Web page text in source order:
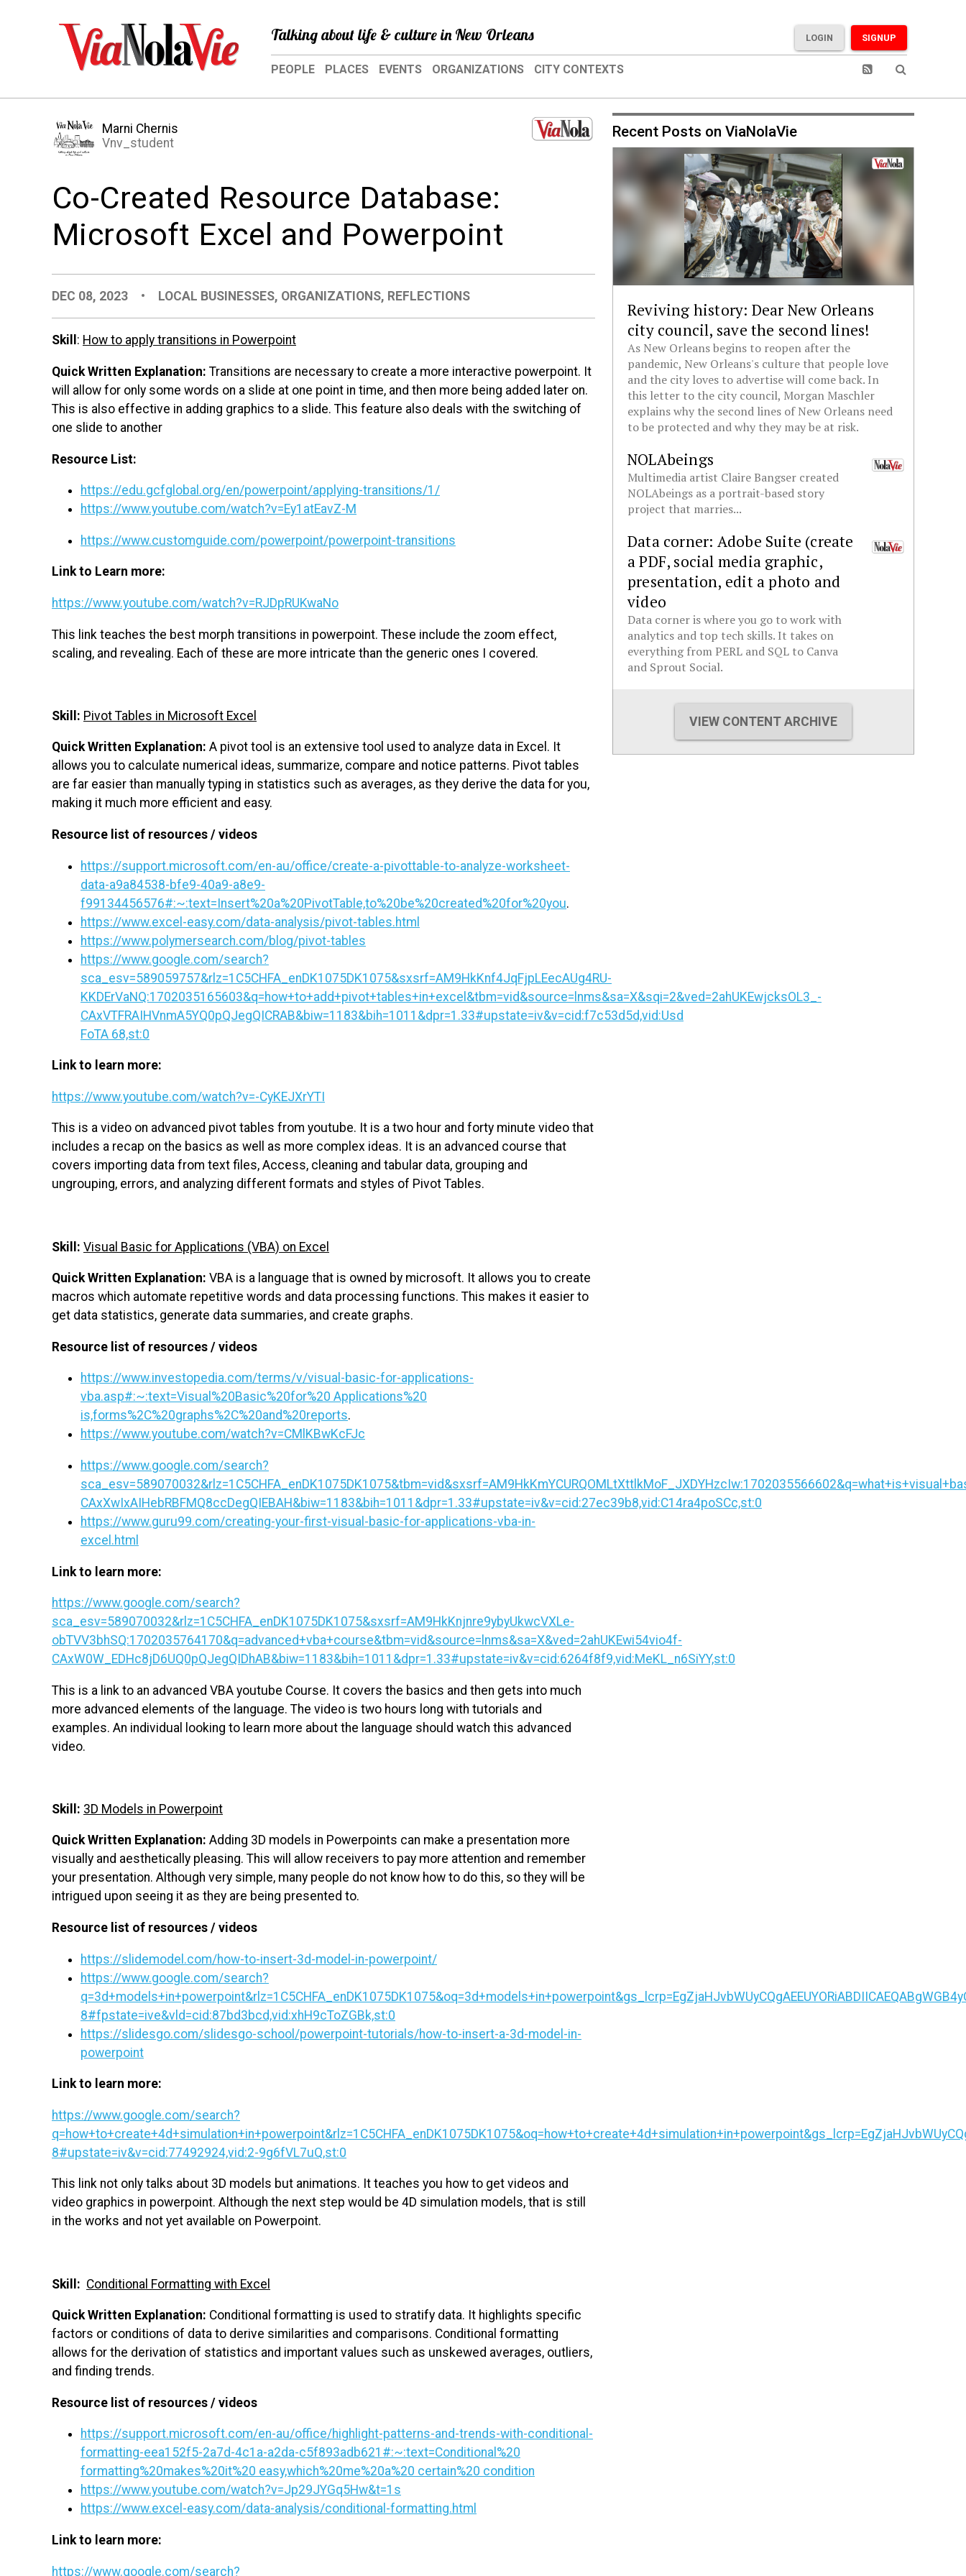
Talking about life & culture in New Orleans SIGNUP
LOGIN
PEOPLE PLACES EVENTS ORGANIZATIONS CITY CONTEXTS
Marni Chernis
Vnv_student
Co-Created Resource Database:
Microsoft Excel and Powerpoint
DEC 08, 2023 • LOCAL BUSINESSES, ORGANIZATIONS, REFLECTIONS
Skill : How to apply transitions in Powerpoint
Quick Written Explanation: Transitions are necessary to create a more interactive powerpoint. It
will allow for only some words on a slide at one point in time, and then more being added later on.
This is also effective in adding graphics to a slide. This feature also deals with the switching of
one slide to another
Resource List:
https://edu.gcfglobal.org/en/powerpoint/applying-transitions/1/
https://www.youtube.com/watch?v=Ey1atEavZ-M
https://www.customguide.com/powerpoint/powerpoint-transitions
Link to Learn more:
https://www.youtube.com/watch?v=RJDpRUKwaNo
This link teaches the best morph transitions in powerpoint. These include the zoom effect,
scaling, and revealing. Each of these are more intricate than the generic ones I covered.
Skill: Pivot Tables in Microsoft Excel
Quick Written Explanation: A pivot tool is an extensive tool used to analyze data in Excel. It
allows you to calculate numerical ideas, summarize, compare and notice patterns. Pivot tables
are far easier than manually typing in statistics such as averages, as they derive the data for you,
making it much more efficient and easy.
Resource list of resources / videos
https://support.microsoft.com/en-au/office/create-a-pivottable-to-analyze-worksheet-
data-a9a84538-bfe9-40a9-a8e9-
f99134456576#:~:text=Insert%20a%20PivotTable,to%20be%20created%20for%20you.
https://www.excel-easy.com/data-analysis/pivot-tables.html
https://www.polymersearch.com/blog/pivot-tables
https://www.google.com/search?
sca_esv=589059757&rlz=1C5CHFA_enDK1075DK1075&sxsrf=AM9HkKnf4JqFjpLEecAUg4RU-
KKDErVaNQ:1702035165603&q=how+to+add+pivot+tables+in+excel&tbm=vid&source=lnms&sa=X&sqi=2&ved=2ahUKEwjcksOL3_-
CAxVTFRAIHVnmA5YQ0pQJegQICRAB&biw=1183&bih=1011&dpr=1.33#upstate=iv&v=cid:f7c53d5d,vid:Usd
FoTA 68,st:0
Link to learn more:
https://www.youtube.com/watch?v=-CyKEJXrYTI
This is a video on advanced pivot tables from youtube. It is a two hour and forty minute video that
includes a recap on the basics as well as more complex ideas. It is an advanced course that
covers importing data from text files, Access, cleaning and tabular data, grouping and
ungrouping, errors, and analyzing different formats and styles of Pivot Tables.
Skill: Visual Basic for Applications (VBA) on Excel
Quick Written Explanation: VBA is a language that is owned by microsoft. It allows you to create
macros which automate repetitive words and data processing functions. This makes it easier to
get data statistics, generate data summaries, and create graphs.
Resource list of resources / videos
https://www.investopedia.com/terms/v/visual-basic-for-applications-
vba.asp#:~:text=Visual%20Basic%20for%20 Applications%20
is,forms%2C%20graphs%2C%20and%20reports.
https://www.youtube.com/watch?v=CMlKBwKcFJc
https://www.google.com/search?
CAxXwIxAIHebRBFMQ8ccDegQIEBAH&biw=1183&bih=1011&dpr=1.33#upstate=iv&v=cid:27ec39b8,vid:C14ra4poSCc,st:0
https://www.guru99.com/creating-your-first-visual-basic-for-applications-vba-in-
excel.html
Link to learn more:
https://www.google.com/search?
sca_esv=589070032&rlz=1C5CHFA_enDK1075DK1075&sxsrf=AM9HkKnjnre9ybyUkwcVXLe-
obTVV3bhSQ:1702035764170&q=advanced+vba+course&tbm=vid&source=lnms&sa=X&ved=2ahUKEwi54vio4f-
CAxW0W_EDHc8jD6UQ0pQJegQIDhAB&biw=1183&bih=1011&dpr=1.33#upstate=iv&v=cid:6264f8f9,vid:MeKL_n6SiYY,st:0
This is a link to an advanced VBA youtube Course. It covers the basics and then gets into much
more advanced elements of the language. The video is two hours long with tutorials and
examples. An individual looking to learn more about the language should watch this advanced
video.
Skill: 3D Models in Powerpoint
Quick Written Explanation: Adding 3D models in Powerpoints can make a presentation more
visually and aesthetically pleasing. This will allow receivers to pay more attention and remember
your presentation. Although very simple, many people do not know how to do this, so they will be
intrigued upon seeing it as they are being presented to.
Resource list of resources / videos
https://slidemodel.com/how-to-insert-3d-model-in-powerpoint/
https://www.google.com/search?
8#fpstate=ive&vld=cid:87bd3bcd,vid:xhH9cToZGBk,st:0
https://slidesgo.com/slidesgo-school/powerpoint-tutorials/how-to-insert-a-3d-model-in-
powerpoint
Link to learn more:
https://www.google.com/search?
8#upstate=iv&v=cid:77492924,vid:2-9g6fVL7uQ,st:0
This link not only talks about 3D models but animations. It teaches you how to get videos and
video graphics in powerpoint. Although the next step would be 4D simulation models, that is still
in the works and not yet available on Powerpoint.
Skill: Conditional Formatting with Excel
Quick Written Explanation: Conditional formatting is used to stratify data. It highlights specific
factors or conditions of data to derive similarities and comparisons. Conditional formatting
allows for the derivation of statistics and important values such as unskewed averages, outliers,
and finding trends.
Resource list of resources / videos
https://support.microsoft.com/en-au/office/highlight-patterns-and-trends-with-conditional-
formatting-eea152f5-2a7d-4c1a-a2da-c5f893adb621#:~:text=Conditional%20
formatting%20makes%20it%20 easy,which%20me%20a%20 certain%20 condition
https://www.youtube.com/watch?v=Jp29JYGq5Hw&t=1s
https://www.excel-easy.com/data-analysis/conditional-formatting.html
Link to learn more:
https://www.google.com/search?
Recent Posts on ViaNolaVie
Reviving history: Dear New Orleans
city council, save the second lines!
As New Orleans begins to reopen after the
pandemic, New Orleans's culture that people love
and the city loves to advertise will come back. In
this letter to the city council, Morgan Maschler
explains why the second lines of New Orleans need
to be protected and why they may be at risk.
NOLAbeings
Multimedia artist Claire Bangser created
NOLAbeings as a portrait-based story
project that marries...
Data corner: Adobe Suite (create
a PDF, social media graphic,
presentation, edit a photo and
video
Data corner is where you go to work with
analytics and top tech skills. It takes on
everything from PERL and SQL to Canva
and Sprout Social.
VIEW CONTENT ARCHIVE